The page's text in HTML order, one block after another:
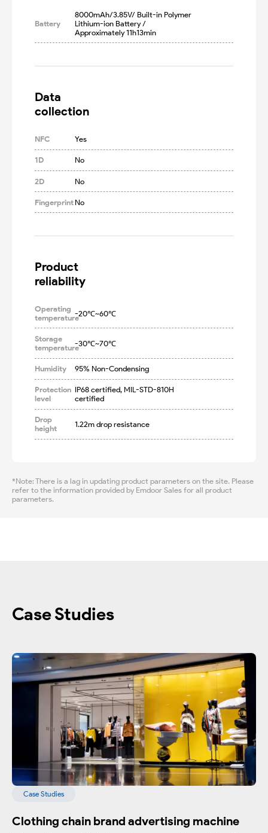
Battery
8000mAh/3.85V/ Built-in Polymer
Lithium-ion Battery /
Approximately 11h13min
Data
collection
NFC Yes
1D No
2D No
Fingerprint No
Product
reliability
Operating
temperature-20℃~60℃
Storage
temperature-30℃~70℃
Humidity 95% Non-Condensing
Protection
level
IP68 certified, MIL-STD-810H
certified
Drop
height
1.22m drop resistance
*Note: There is a lag in updating product parameters on the site. Please
refer to the information provided by Emdoor Sales for all product
parameters.
Case Studies
Case Studies
Clothing chain brand advertising machine